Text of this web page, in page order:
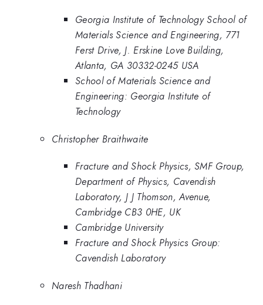
Georgia Institute of Technology School of
Materials Science and Engineering, 771
Ferst Drive, J. Erskine Love Building,
Atlanta, GA 30332-0245 USA
School of Materials Science and
Engineering: Georgia Institute of
Technology
Christopher Braithwaite
Fracture and Shock Physics, SMF Group,
Department of Physics, Cavendish
Laboratory, J J Thomson, Avenue,
Cambridge CB3 0HE, UK
Cambridge University
Fracture and Shock Physics Group:
Cavendish Laboratory
Naresh Thadhani